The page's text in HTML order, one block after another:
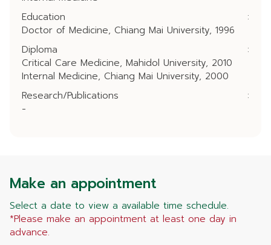
Education
:
Doctor of Medicine, Chiang Mai University, 1996
Diploma
:
Critical Care Medicine, Mahidol University, 2010
Internal Medicine, Chiang Mai University, 2000
Research/Publications
:
-
Make an appointment
Select a date to view a available time schedule.
*Please make an appointment at least one day in
advance.